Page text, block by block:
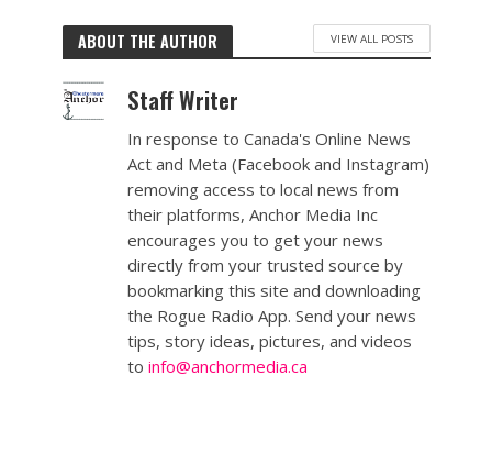
ABOUT THE AUTHOR VIEW ALL POSTS
Staff Writer
In response to Canada's Online News
Act and Meta (Facebook and Instagram)
removing access to local news from
their platforms, Anchor Media Inc
encourages you to get your news
directly from your trusted source by
bookmarking this site and downloading
the Rogue Radio App. Send your news
tips, story ideas, pictures, and videos
to info@anchormedia.ca